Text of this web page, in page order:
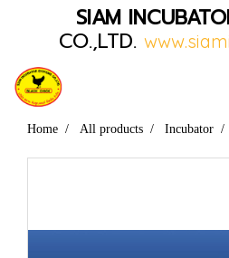
SIAM
CO.,LTD.
Home All products Incubator